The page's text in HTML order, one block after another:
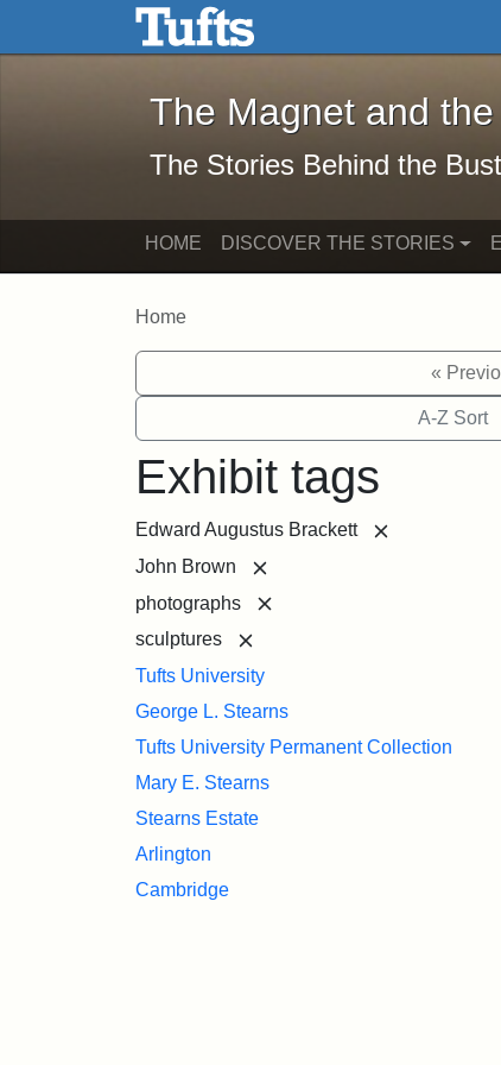
Skip to main content Skip to search
The Magnet and the
The Magnet and
The Stories Behind the
HOME DISCOVER THE STORIES
Home
«
A-Z Sort
Exhibit tags
Edward Augustus Brackett
John Brown
photographs
sculptures
Tufts University
George L. Stearns
Tufts University Permanent Collection
Mary E. Stearns
Stearns Estate
Arlington
Cambridge